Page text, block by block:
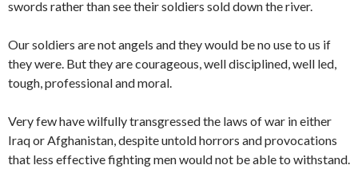
swords rather than see their soldiers sold down the river.
Our soldiers are not angels and they would be no use to us if
they were. But they are courageous, well disciplined, well led,
tough, professional and moral.
Very few have wilfully transgressed the laws of war in either
Iraq or Afghanistan, despite untold horrors and provocations
that less effective fighting men would not be able to withstand.